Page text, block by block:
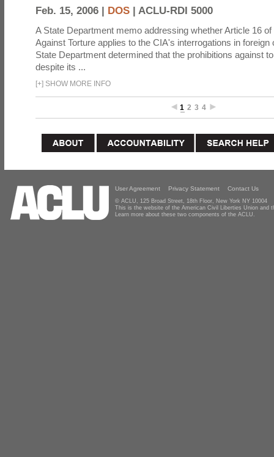
Feb. 15, 2006 | DOS | ACLU-RDI 5000
A State Department memo addressing whether Article 16
Against Torture applies to the CIA's interrogations in foreign
State Department determined that the prohibitions against
despite its ...
[+] SHOW MORE INFO
1 2 3 4
User Agreement Privacy Statement Contact Us
© ACLU, 125 Broad Street, 18th Floor, New York NY 10004
This is the website of the American Civil Liberties Union and
Learn more about these two components of the ACLU.